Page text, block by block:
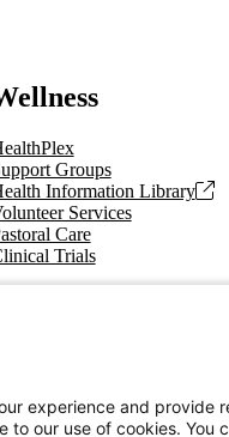
Groups
Information Library
Services
Care
Trials
experience and
to our use of cookies.